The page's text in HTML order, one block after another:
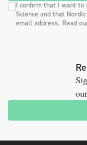
I confirm that I want
Science and that
email address. Read